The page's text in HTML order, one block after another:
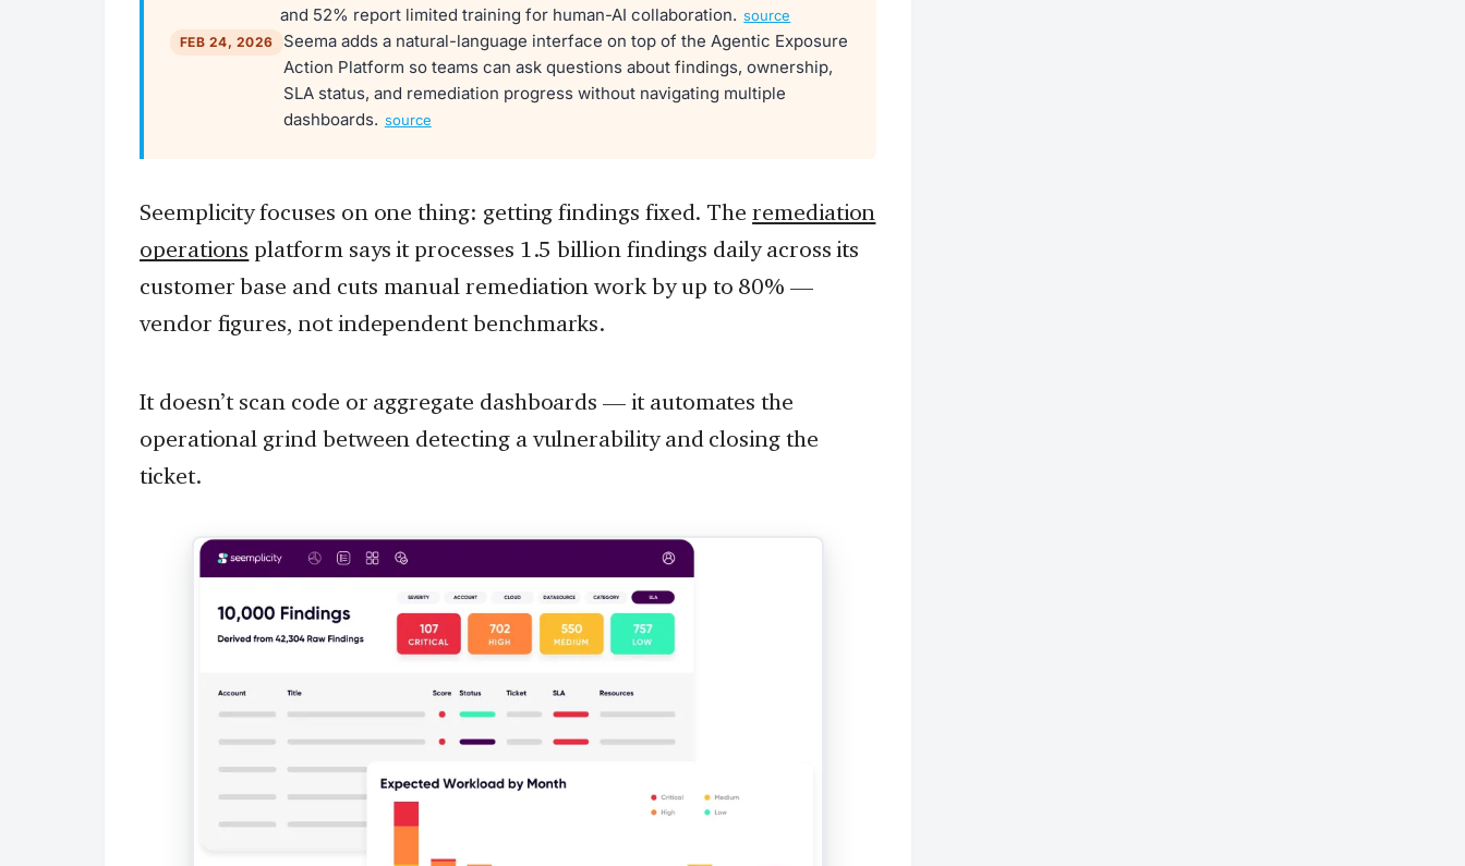
and 52% report limited training for human-AI collaboration. source
FEB 24, 2026
Seema adds a natural-language interface on top of the Agentic Exposure
Action Platform so teams can ask questions about findings, ownership,
SLA status, and remediation progress without navigating multiple
dashboards. source
Seemplicity focuses on one thing: getting findings fixed. Theremediation
operations platform says it processes 1.5 billion findings daily across its
customer base and cuts manual remediation work by up to 80% —
vendor figures, not independent benchmarks.
It doesn’t scan code or aggregate dashboards — it automates the
operational grind between detecting a vulnerability and closing the
ticket.